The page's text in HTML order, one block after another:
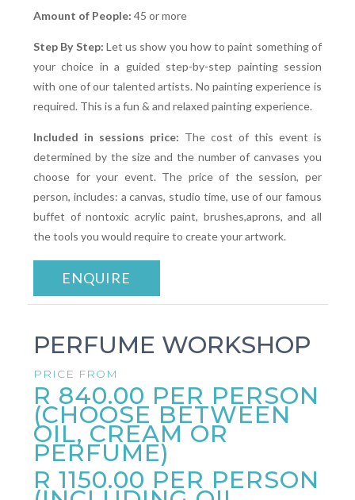
Amount of People: 45 or more
Step By Step: Let us show you how to paint something of
your choice in a guided step-by-step painting session
with one of our talented artists. No painting experience is
required. This is a fun & and relaxed painting experience.
Included in sessions price: The cost of this event is
determined by the size and the number of canvases you
choose for your event. The price of the session, per
person, includes: a canvas, studio time, use of our famous
buffet of nontoxic acrylic paint, brushes,aprons, and all
the tools you would require to create your artwork.
ENQUIRE
PERFUME WORKSHOP
PRICE FROM
R 840.00 PER PERSON
(CHOOSE BETWEEN
OIL, CREAM OR
PERFUME)
R 1150.00 PER PERSON